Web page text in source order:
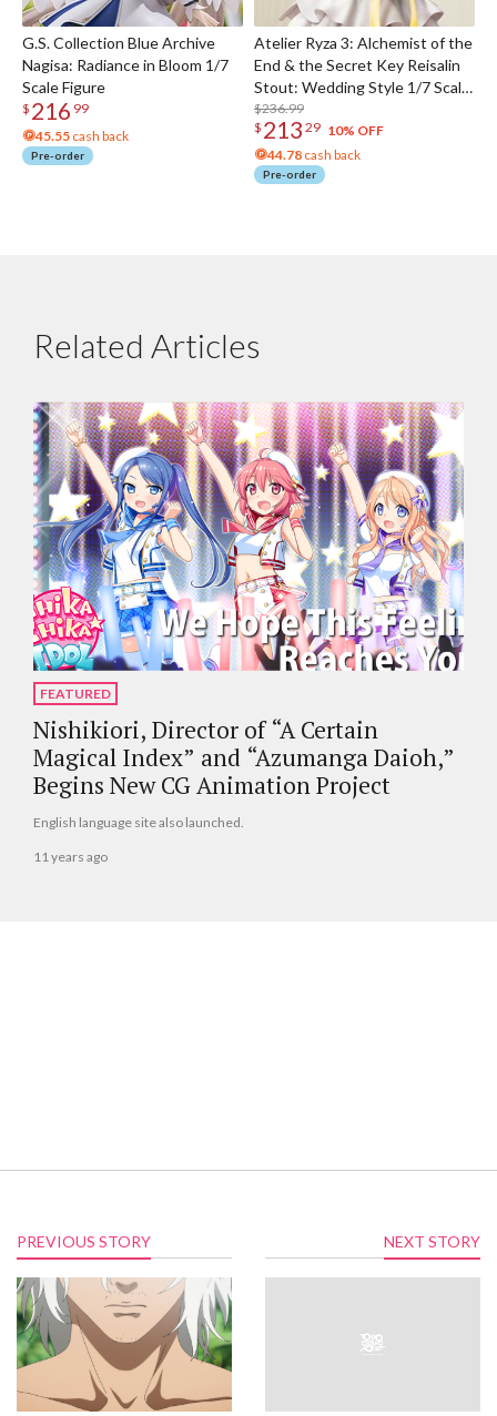
G.S. Collection Blue Archive
Nagisa: Radiance in Bloom 1/7
Scale Figure
$ 216 99
45.55 cash back
Pre-order
Atelier Ryza 3: Alchemist of the
End & the Secret Key Reisalin
Stout: Wedding Style 1/7 Scale
Figure
$236.99
$ 213 29 10% OFF
44.78 cash back
Pre-order
Related Articles
FEATURED
Nishikiori, Director of “A Certain
Magical Index” and “Azumanga Daioh,”
Begins New CG Animation Project
English language site also launched.
11 years ago
PREVIOUS STORY NEXT STORY